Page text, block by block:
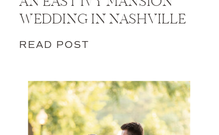
WEDDING IN NASHVILLE
READ POST